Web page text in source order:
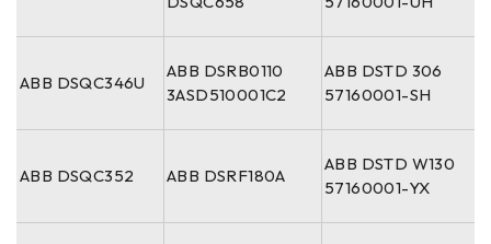
ABB DSQC346U
ABB DSRB0110
3ASD510001C2
ABB DSTD 306
57160001-SH
ABB DSQC352 ABB DSRF180A
ABB DSTD W130
57160001-YX